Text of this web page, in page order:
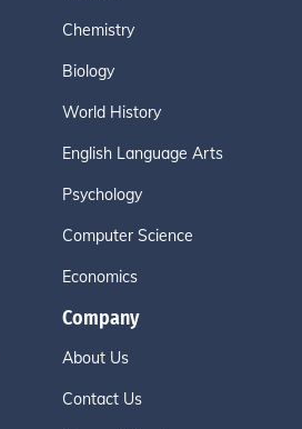
Chemistry
Biology
World History
English Language Arts
Psychology
Computer Science
Economics
Company
About Us
Contact Us